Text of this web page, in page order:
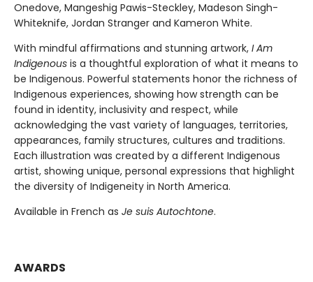
Onedove, Mangeshig Pawis-Steckley, Madeson Singh-
Whiteknife, Jordan Stranger and Kameron White.
With mindful affirmations and stunning artwork, I Am
Indigenous is a thoughtful exploration of what it means to
be Indigenous. Powerful statements honor the richness of
Indigenous experiences, showing how strength can be
found in identity, inclusivity and respect, while
acknowledging the vast variety of languages, territories,
appearances, family structures, cultures and traditions.
Each illustration was created by a different Indigenous
artist, showing unique, personal expressions that highlight
the diversity of Indigeneity in North America.
Available in French as Je suis Autochtone.
AWARDS